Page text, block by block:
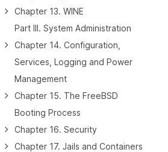
Chapter 13. WINE
Part III. System Administration
Chapter 14. Configuration,
Services, Logging and Power
Management
Chapter 15. The FreeBSD
Booting Process
Chapter 16. Security
Chapter 17. Jails and Containers